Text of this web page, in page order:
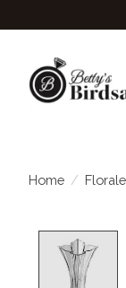
Home /